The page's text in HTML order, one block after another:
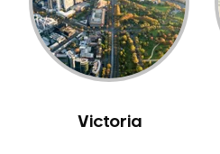
Sensitive Teeth
Sleep Apnoea
Smile Dentist
Stained Teeth
Victoria